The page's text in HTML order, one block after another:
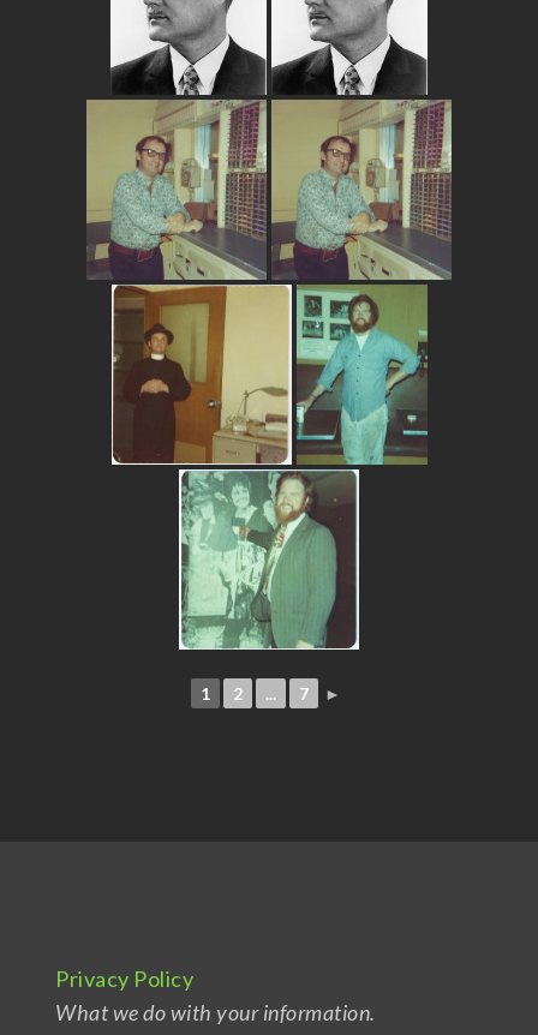
1 2 ... 7 ►
Privacy Policy
What we do with your information.